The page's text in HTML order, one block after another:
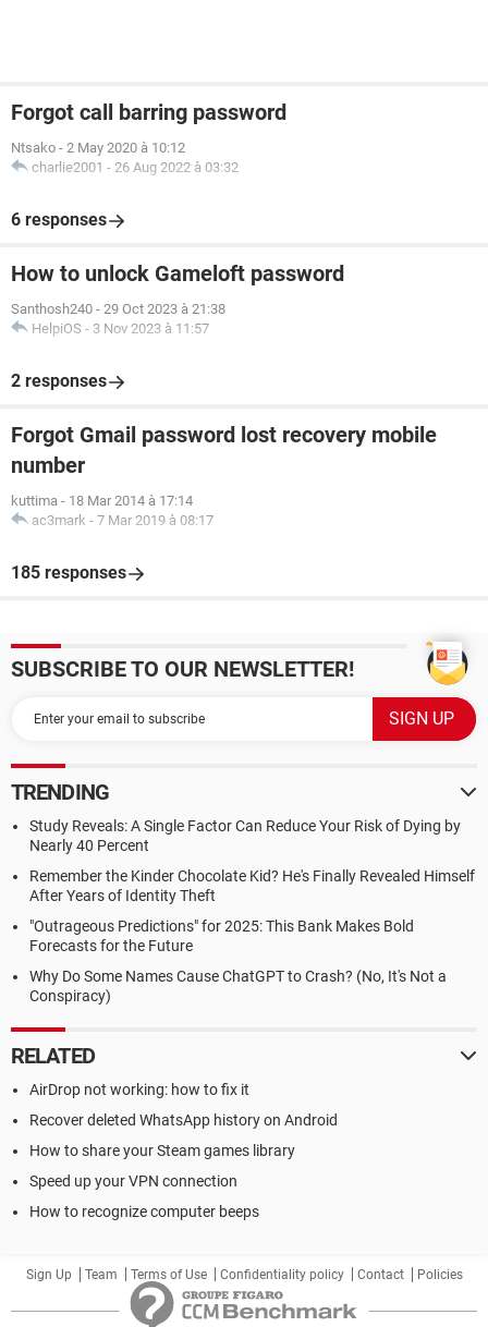
Forgot call barring password
Ntsako - 2 May 2020 à 10:12
charlie2001 - 26 Aug 2022 à 03:32
6 responses
How to unlock Gameloft password
Santhosh240 - 29 Oct 2023 à 21:38
HelpiOS - 3 Nov 2023 à 11:57
2 responses
Forgot Gmail password lost recovery mobile
number
kuttima - 18 Mar 2014 à 17:14
ac3mark - 7 Mar 2019 à 08:17
185 responses
SUBSCRIBE TO OUR NEWSLETTER!
TRENDING
Study Reveals: A Single Factor Can Reduce Your Risk of Dying by
Nearly 40 Percent
Remember the Kinder Chocolate Kid? He's Finally Revealed Himself
After Years of Identity Theft
"Outrageous Predictions" for 2025: This Bank Makes Bold
Forecasts for the Future
Why Do Some Names Cause ChatGPT to Crash? (No, It's Not a
Conspiracy)
RELATED
AirDrop not working: how to fix it
Recover deleted WhatsApp history on Android
How to share your Steam games library
Speed up your VPN connection
How to recognize computer beeps
Sign Up Team Terms of Use Confidentiality policy Contact Policies